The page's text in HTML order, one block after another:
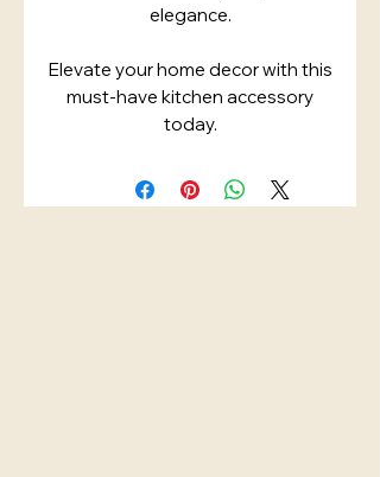
elegance.
Elevate your home decor with this
must-have kitchen accessory
today.